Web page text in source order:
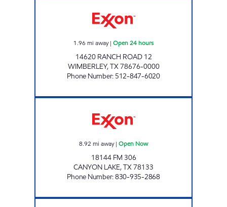
1.96 mi away| Open 24 hours
14620 RANCH ROAD 12
WIMBERLEY,TX78676-0000
Phone Number: 512-847-6020
8.92 mi away| Open Now
18144 FM 306
CANYON LAKE,TX78133
Phone Number:830-935-2868